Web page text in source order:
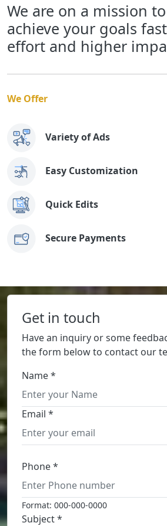
We are on a mission
achieve your goals
effort and higher
We Offer
Variety of Ads
Easy Customization
Quick Edits
Secure Payments
Get in touch
Have an inquiry or some
the form below to contact our
Name *
Email *
Phone *
Format: 000-000-0000
Subject *